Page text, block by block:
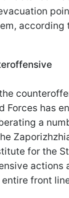
according
Forces has
a
for the
actions
front